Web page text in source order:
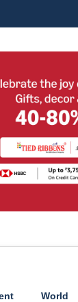
World